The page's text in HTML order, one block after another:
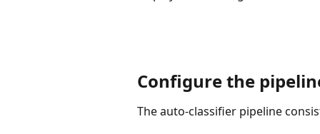
Configure the
The auto-classifier pipeline